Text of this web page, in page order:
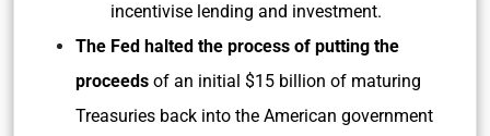
incentivise lending and investment.
The Fed halted the process of putting the
proceeds of an initial $15 billion of maturing
Treasuries back into the American government